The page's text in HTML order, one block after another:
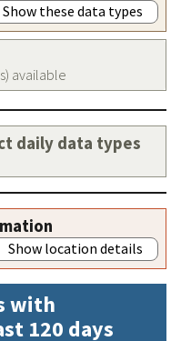
Show these data types
available
daily data types
Show location details
with
120 days